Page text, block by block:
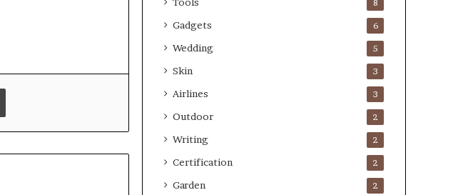
Print
8
Gadgets 6
Wedding 5
Skin 3
Airlines 3
Outdoor 2
Writing 2
Certification 2
Garden 2